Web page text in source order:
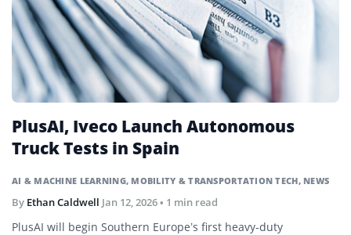
AI & MACHINE LEARNING, MOBILITY & TRANSPORTATION TECH, NEWS
PlusAI, Iveco Launch Autonomous
Truck Tests in Spain
By Ethan Caldwell Jan 12, 2026• 1 min read
PlusAI will begin Southern Europe’s first heavy-duty